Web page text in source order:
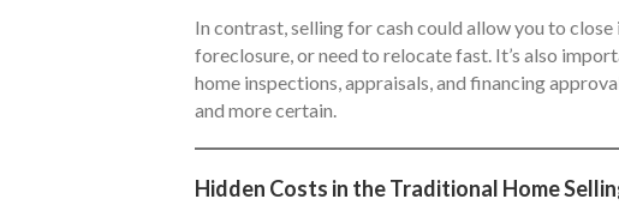
In contrast, selling for cash could allow you to close
foreclosure, or need to relocate fast. It’s also
home inspections, appraisals, and financing
and more certain.
Hidden Costs in the Traditional Home